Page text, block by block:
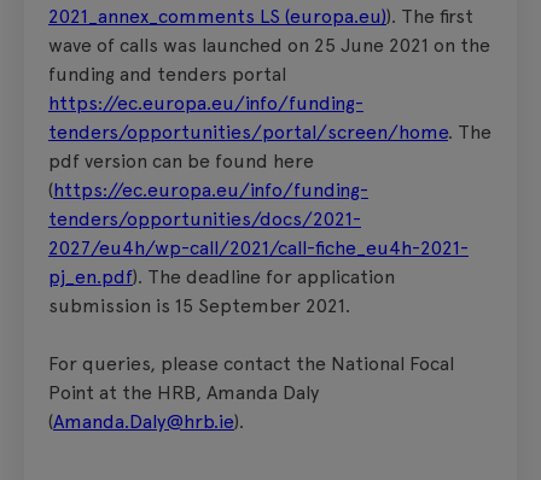
2021_annex_comments LS (europa.eu)). The first
wave of calls was launched on 25 June 2021 on the
funding and tenders portal
https://ec.europa.eu/info/funding-
tenders/opportunities/portal/screen/home. The
pdf version can be found here
(https://ec.europa.eu/info/funding-
tenders/opportunities/docs/2021-
2027/eu4h/wp-call/2021/call-fiche_eu4h-2021-
pj_en.pdf). The deadline for application
submission is 15 September 2021.
For queries, please contact the National Focal
Point at the HRB, Amanda Daly
(Amanda.Daly@hrb.ie).